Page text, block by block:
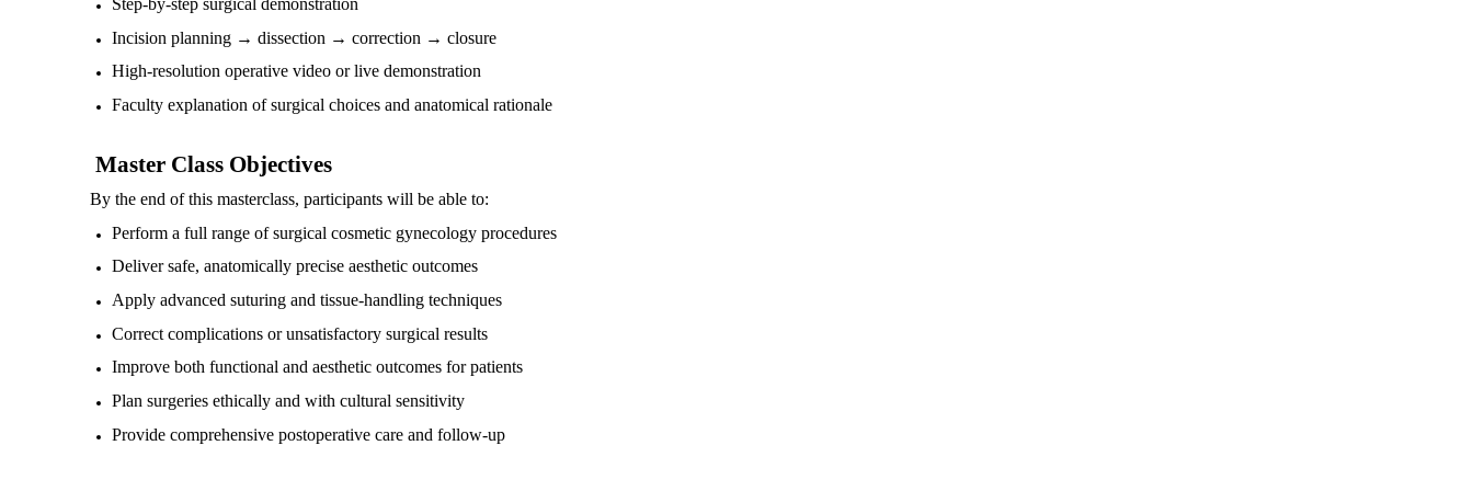
Incision planning → dissection → correction → closure
High-resolution operative video or live demonstration
Faculty explanation of surgical choices and anatomical rationale
Master Class Objectives
By the end of this masterclass, participants will be able to:
Perform a full range of surgical cosmetic gynecology procedures
Deliver safe, anatomically precise aesthetic outcomes
Apply advanced suturing and tissue-handling techniques
Correct complications or unsatisfactory surgical results
Improve both functional and aesthetic outcomes for patients
Plan surgeries ethically and with cultural sensitivity
Provide comprehensive postoperative care and follow-up